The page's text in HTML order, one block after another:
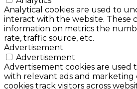
Analytical cookies are used to
interact with the website. These
information on metrics the
rate, traffic source, etc.
Advertisement
Advertisement
Advertisement cookies are used
with relevant ads and marketing
cookies track visitors across